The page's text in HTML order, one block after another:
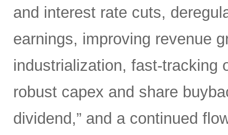
and interest rate cuts,
earnings, improving revenue
industrialization, fast-tracking
robust capex and share
dividend,” and a continued